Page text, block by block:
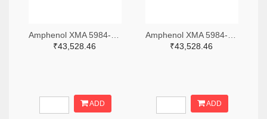
₹43,528.46
ADD
₹43,528.46
ADD